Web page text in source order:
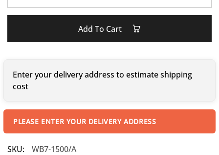
Add To Cart
Enter your delivery address to estimate shipping
cost
PLEASE ENTER YOUR DELIVERY ADDRESS
SKU:
WB7-1500/A